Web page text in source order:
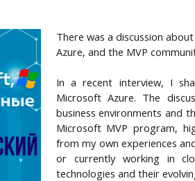
There was a discussion
Azure, and the MVP
In a recent interview, I
Microsoft Azure. The
business environments and
Microsoft MVP program,
from my own experiences
or currently working in
technologies and their